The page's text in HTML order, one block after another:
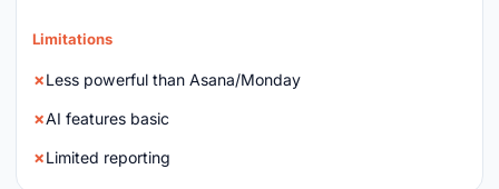
Limitations
Less powerful than Asana/Monday
AI features basic
Limited reporting